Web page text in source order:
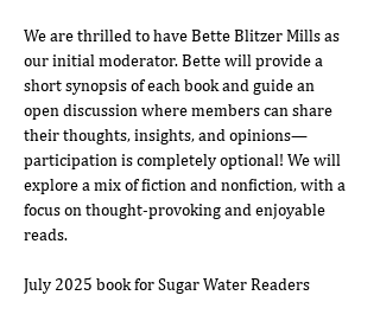
We are thrilled to have Bette Blitzer Mills as
our initial moderator. Bette will provide a
short synopsis of each book and guide an
open discussion where members can share
their thoughts, insights, and opinions—
participation is completely optional! We will
explore a mix of fiction and nonfiction, with a
focus on thought-provoking and enjoyable
reads.
July 2025 book for Sugar Water Readers